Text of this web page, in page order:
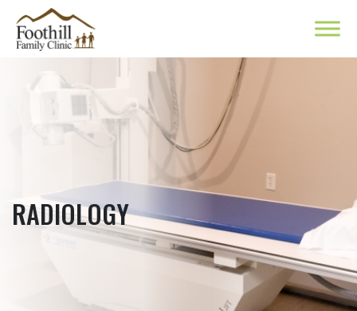
RADIOLOGY